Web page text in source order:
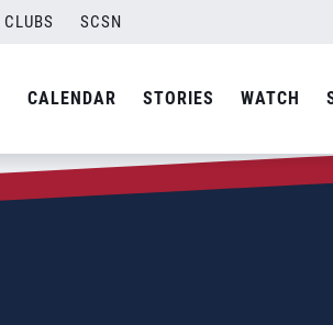
CLUBS SCSN
CALENDAR STORIES WATCH